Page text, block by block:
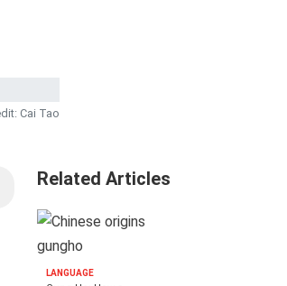
Cai Tao
Related Articles
LANGUAGE